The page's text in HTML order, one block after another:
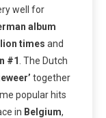
well for
album
times and
#1 . The Dutch
together
popular hits
in Belgium,